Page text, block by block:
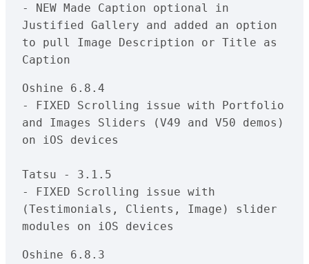
- NEW Made Caption optional in
Justified Gallery and added an option
to pull Image Description or Title as
Oshine 6.8.4
- FIXED Scrolling issue with Portfolio
and Images Sliders (V49 and V50 demos)
on iOS devices
Tatsu - 3.1.5
- FIXED Scrolling issue with
(Testimonials, Clients, Image) slider
Oshine 6.8.3